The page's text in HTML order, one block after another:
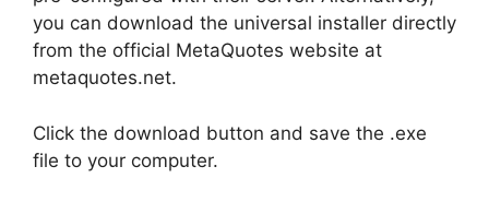
you can download the universal installer directly
from the official MetaQuotes website at
metaquotes.net.
Click the download button and save the .exe
file to your computer.